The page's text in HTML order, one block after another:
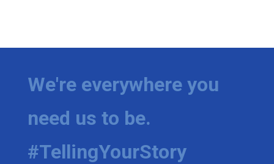
We're everywhere you
need us to be.
#TellingYourStory